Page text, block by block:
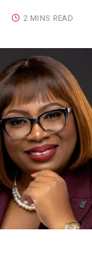
2 MINS READ